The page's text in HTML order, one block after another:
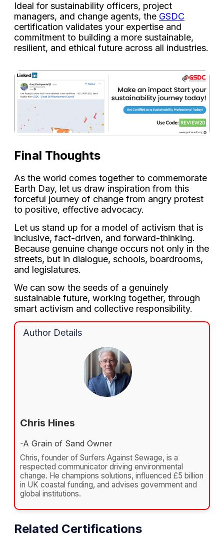
Ideal for sustainability officers, project
managers, and change agents, the GSDC
certification validates your expertise and
commitment to building a more sustainable,
resilient, and ethical future across all industries.
Final Thoughts
As the world comes together to commemorate
Earth Day, let us draw inspiration from this
forceful journey of change from angry protest
to positive, effective advocacy.
Let us stand up for a model of activism that is
inclusive, fact-driven, and forward-thinking.
Because genuine change occurs not only in the
streets, but in dialogue, schools, boardrooms,
and legislatures.
We can sow the seeds of a genuinely
sustainable future, working together, through
smart activism and collective responsibility.
Author Details
Chris Hines
-A Grain of Sand Owner
Chris, founder of Surfers Against Sewage, is a
respected communicator driving environmental
change. He champions solutions, influenced £5 billion
in UK coastal funding, and advises government and
global institutions.
Related Certifications